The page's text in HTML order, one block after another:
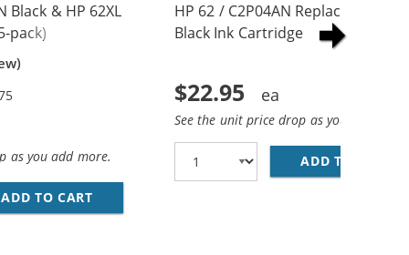
BLACK, 1X COLOR)
HP 62XL / C2P07AN COLOR (3-PACK) REPLACEMENT
Black & HP 62XL
pack)
Ink
2x Color)
as you add more.
ADD TO CART
HP 62 / C2P04AN Replacement
Black Ink Cartridge
$22.95
See the unit price drop as you add
ADD TO CART